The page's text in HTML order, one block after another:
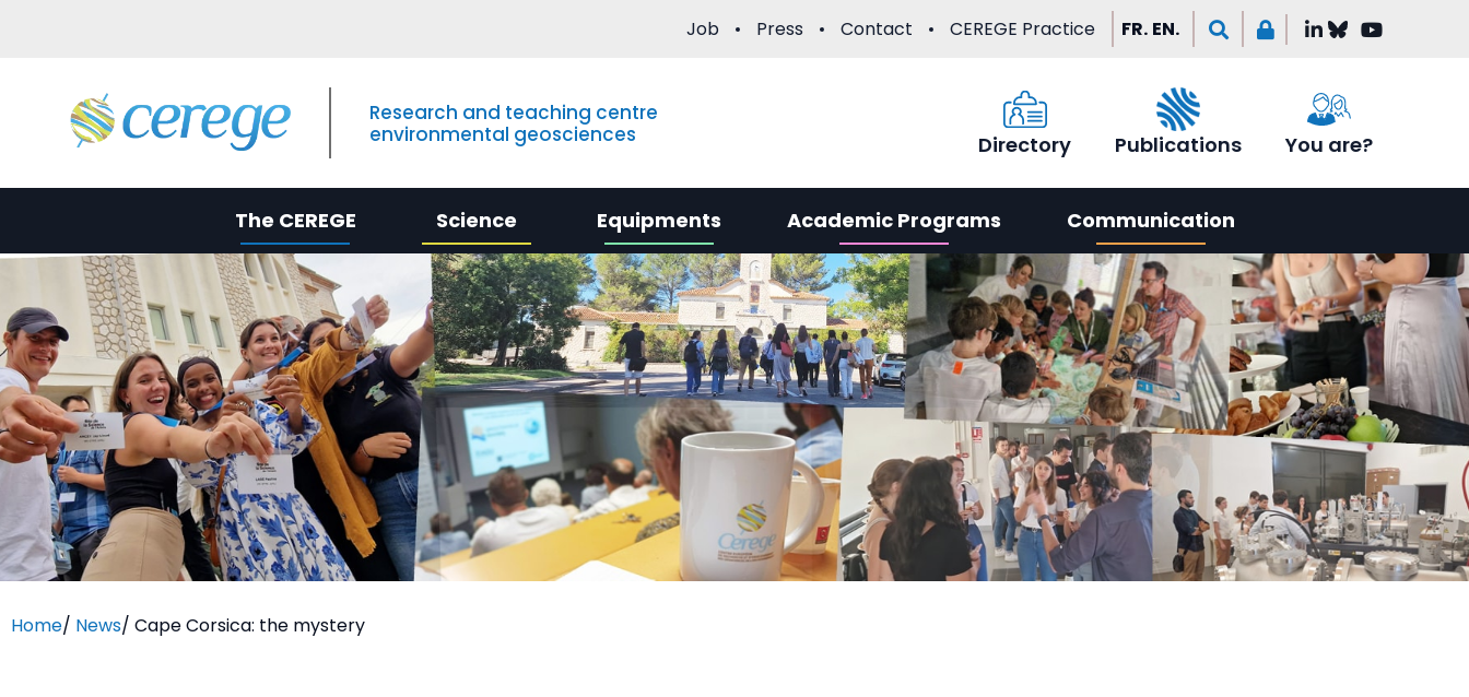
Job Press Contact CEREGE Practice FR. EN.
Research and teaching centre
environmental geosciences
Directory Publications You are?
The CEREGE Science Equipments Academic Programs Communication
Home/ News/ Cape Corsica: the mystery